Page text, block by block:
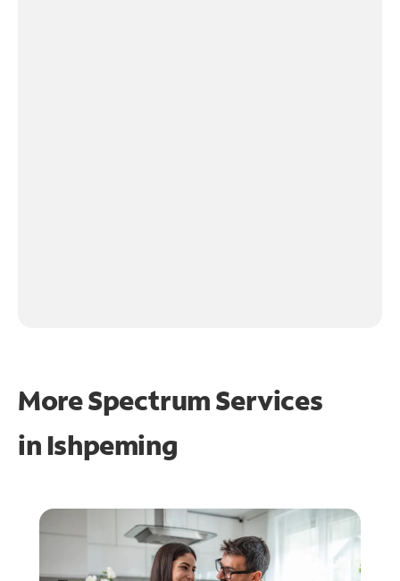
More Spectrum Services
in Ishpeming